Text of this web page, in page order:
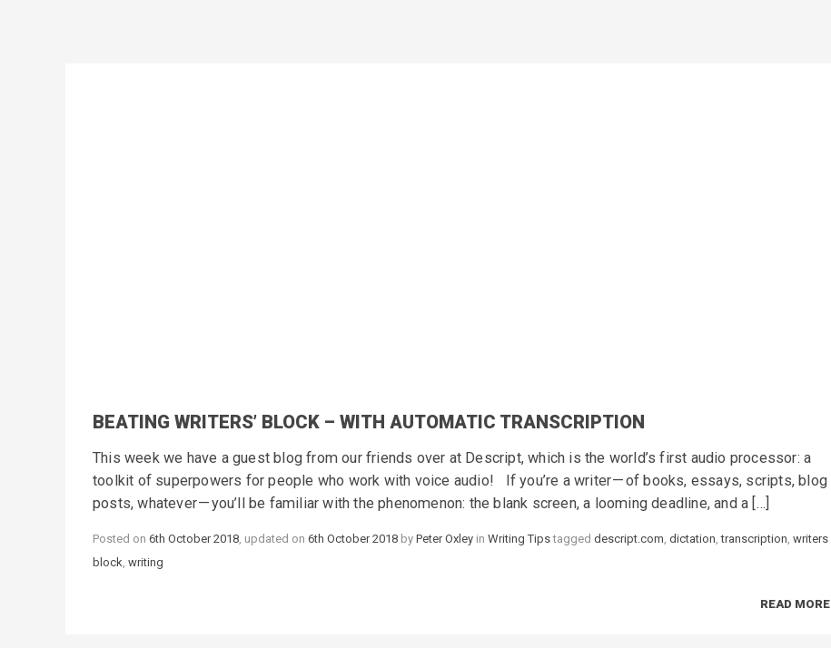
BEATING WRITERS’ BLOCK – WITH AUTOMATIC TRANSCRIPTION
This week we have a guest blog from our friends over at Descript, which is the world’s first audio processor: a
toolkit of superpowers for people who work with voice audio! If you’re a writer — of books, essays, scripts, blog
posts, whatever — you’ll be familiar with the phenomenon: the blank screen, a looming deadline, and a […]
Posted on 6th October 2018, updated on 6th October 2018 by Peter Oxley in Categories
Writing Tipstagged Tags
descript.com, dictation,transcription, writers
block, writing
READ MORE